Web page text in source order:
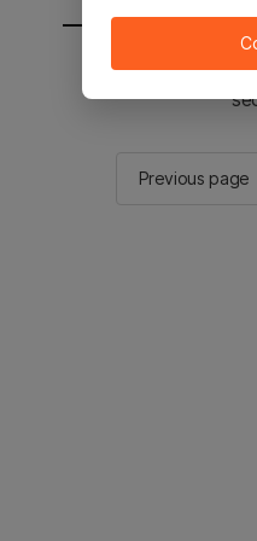
You will be sent
Previous page